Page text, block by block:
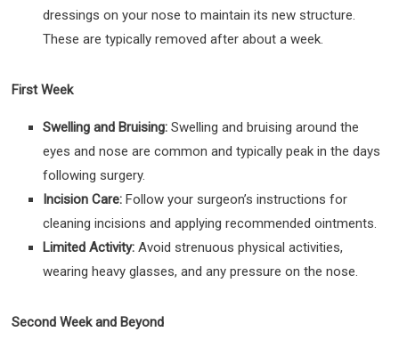
dressings on your nose to maintain its new structure.
These are typically removed after about a week.
First Week
Swelling and Bruising: Swelling and bruising around the
eyes and nose are common and typically peak in the days
following surgery.
Incision Care: Follow your surgeon’s instructions for
cleaning incisions and applying recommended ointments.
Limited Activity: Avoid strenuous physical activities,
wearing heavy glasses, and any pressure on the nose.
Second Week and Beyond